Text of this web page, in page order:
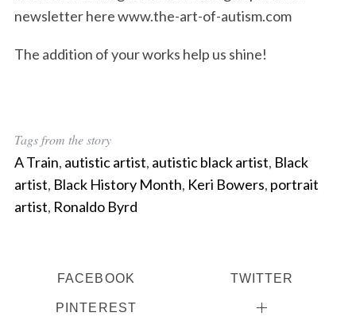
newsletter here www.the-art-of-autism.com
The addition of your works help us shine!
Tags from the story
A Train, autistic artist, autistic black artist, Black
artist, Black History Month, Keri Bowers, portrait
artist, Ronaldo Byrd
FACEBOOK TWITTER
PINTEREST